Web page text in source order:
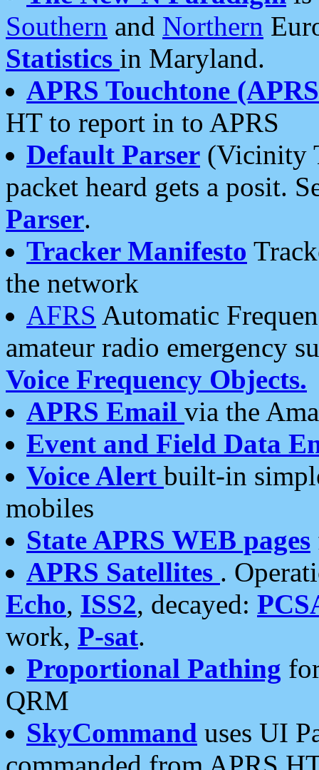
Southern and Northern
Statistics in Maryland.
APRS Touchtone
HT to report in to APRS
Default Parser (Vicinity
packet heard gets a posit.
Parser.
Tracker Manifesto
the network
AFRS Automatic
amateur radio emergency
Voice Frequency Objects.
APRS Email via the
Event and Field Data
Voice Alert built-in
mobiles
State APRS WEB pages
APRS Satellites .
Echo, ISS2, decayed:
work, P-sat.
Proportional Pathing
QRM
SkyCommand uses UI